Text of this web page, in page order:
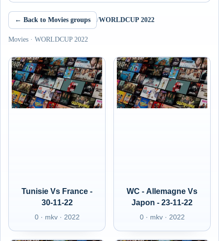
← Back to Movies groups /WORLDCUP 2022
Movies · WORLDCUP 2022
Tunisie Vs France -
30-11-22
0 · mkv · 2022
WC - Allemagne Vs
Japon - 23-11-22
0 · mkv · 2022